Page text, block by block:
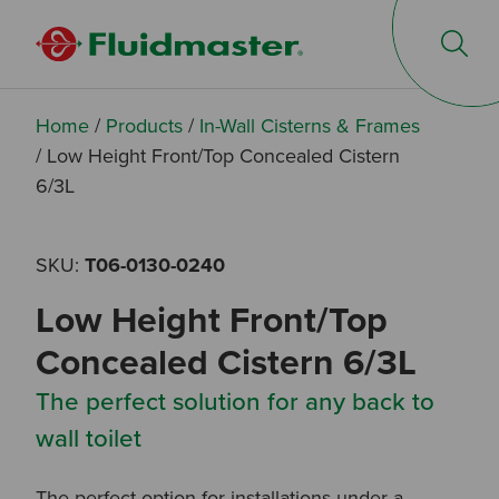
Home/ Products/ In-Wall Cisterns & Frames
/ Low Height Front/Top Concealed Cistern
6/3L
SKU: T06-0130-0240
Low Height Front/Top
Concealed Cistern 6/3L
The perfect solution for any back to
wall toilet